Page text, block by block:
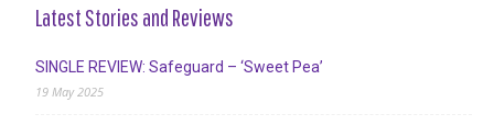
Latest Stories and Reviews
SINGLE REVIEW: Safeguard – ‘Sweet Pea’
19 May 2025